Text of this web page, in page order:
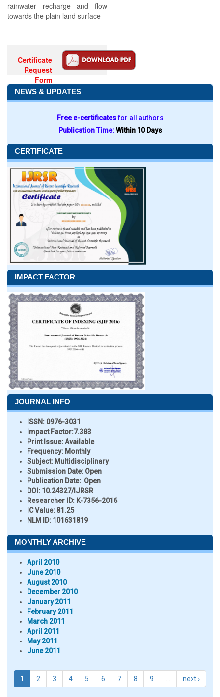
rainwater recharge and flow
towards the plain land surface
Certificate
Request
Form
NEWS & UPDATES
Free e-certificatesfor all authors
Publication Time:Within 10 Days
CERTIFICATE
IMPACT FACTOR
JOURNAL INFO
ISSN: 0976-3031
Impact Factor:7.383
Print Issue:Available
Frequency: Monthly
Subject: Multidisciplinary
Submission Date: Open
Publication Date: Open
DOI: 10.24327/IJRSR
Researcher ID: K-7356-2016
IC Value: 81.25
NLM ID: 101631819
MONTHLY ARCHIVE
April 2010
June 2010
August 2010
December 2010
January 2011
February 2011
March 2011
April 2011
May 2011
June 2011
1 2 3 4 5 6 7 8 9 next ›